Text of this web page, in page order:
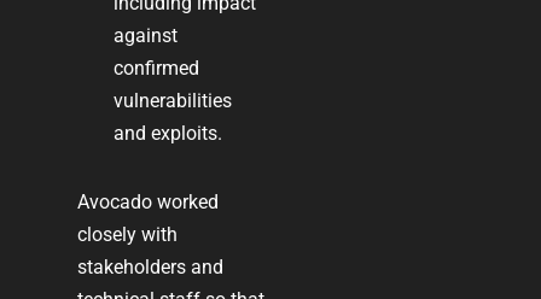
against
confirmed
vulnerabilities
and exploits.
Avocado worked
closely with
stakeholders and